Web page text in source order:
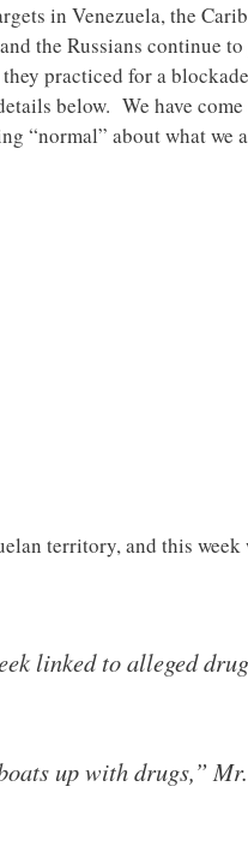
in Venezuela, the
the Russians continue to
practiced for a
below. We have
“normal” about what we
territory, and this
linked to alleged
up with drugs,”